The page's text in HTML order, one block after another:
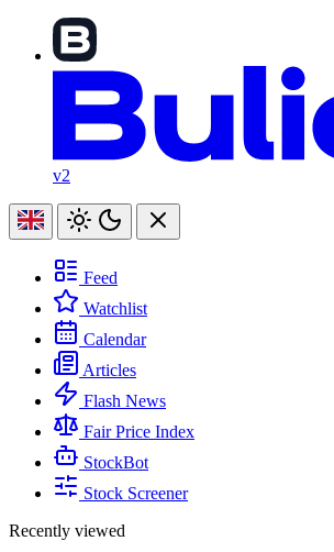
v2
Feed
Watchlist
Calendar
Articles
Flash News
Fair Price Index
StockBot
Stock Screener
Recently viewed